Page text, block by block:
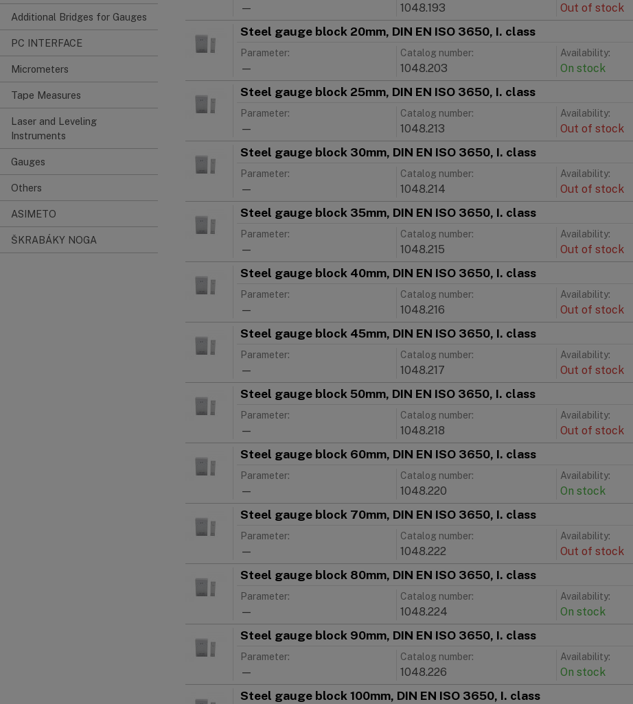
Additional Bridges for Gauges
PC INTERFACE
Micrometers
Tape Measures
Laser and Leveling
Instruments
Gauges
Others
ASIMETO
ŠKRABÁKY NOGA
— 1048.193 Out of stock
Steel gauge block 20mm, DIN EN ISO 3650, I. class
Parameter:
—
Catalog number:
1048.203
Availability:
On stock
Steel gauge block 25mm, DIN EN ISO 3650, I. class
Parameter:
—
Catalog number:
1048.213
Availability:
Out of stock
Steel gauge block 30mm, DIN EN ISO 3650, I. class
Parameter:
—
Catalog number:
1048.214
Availability:
Out of stock
Steel gauge block 35mm, DIN EN ISO 3650, I. class
Parameter:
—
Catalog number:
1048.215
Availability:
Out of stock
Steel gauge block 40mm, DIN EN ISO 3650, I. class
Parameter:
—
Catalog number:
1048.216
Availability:
Out of stock
Steel gauge block 45mm, DIN EN ISO 3650, I. class
Parameter:
—
Catalog number:
1048.217
Availability:
Out of stock
Steel gauge block 50mm, DIN EN ISO 3650, I. class
Parameter:
—
Catalog number:
1048.218
Availability:
Out of stock
Steel gauge block 60mm, DIN EN ISO 3650, I. class
Parameter:
—
Catalog number:
1048.220
Availability:
On stock
Steel gauge block 70mm, DIN EN ISO 3650, I. class
Parameter:
—
Catalog number:
1048.222
Availability:
Out of stock
Steel gauge block 80mm, DIN EN ISO 3650, I. class
Parameter:
—
Catalog number:
1048.224
Availability:
On stock
Steel gauge block 90mm, DIN EN ISO 3650, I. class
Parameter:
—
Catalog number:
1048.226
Availability:
On stock
Steel gauge block 100mm, DIN EN ISO 3650, I. class